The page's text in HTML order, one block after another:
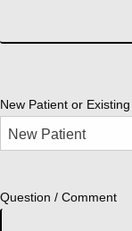
New Patient or
Question / Comment